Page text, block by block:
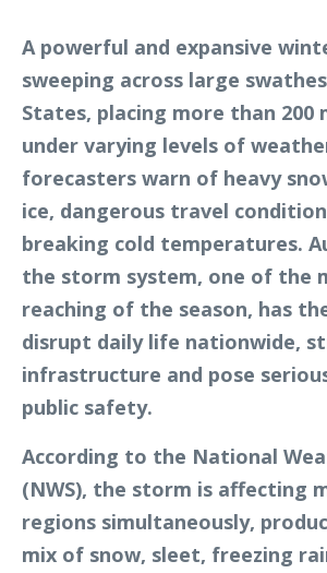
A powerful and expansive
sweeping across large
States, placing more than 200
under varying levels of
forecasters warn of heavy
ice, dangerous travel
breaking cold temperatures.
the storm system, one of the
reaching of the season, has
disrupt daily life nationwide,
infrastructure and pose
public safety.
According to the National
(NWS), the storm is affecting
regions simultaneously,
mix of snow, sleet, freezing